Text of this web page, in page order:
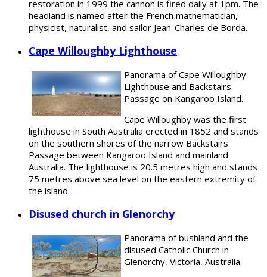
restoration in 1999 the cannon is fired daily at 1pm. The
headland is named after the French mathematician,
physicist, naturalist, and sailor Jean-Charles de Borda.
Cape Willoughby Lighthouse
Panorama of Cape Willoughby
Lighthouse and Backstairs
Passage on Kangaroo Island.
Cape Willoughby was the first
lighthouse in South Australia erected in 1852 and stands
on the southern shores of the narrow Backstairs
Passage between Kangaroo Island and mainland
Australia. The lighthouse is 20.5 metres high and stands
75 metres above sea level on the eastern extremity of
the island.
Disused church in Glenorchy
Panorama of bushland and the
disused Catholic Church in
Glenorchy, Victoria, Australia.